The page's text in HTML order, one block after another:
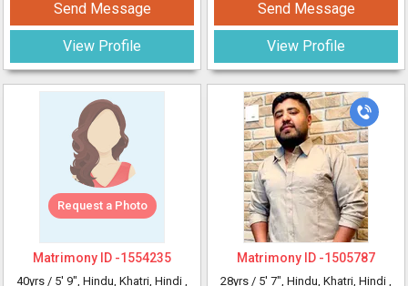
Send Message
View Profile
Request a Photo
Matrimony ID -1554235
40yrs / 5' 9", Hindu, Khatri, Hindi ,
Send Message
View Profile
Matrimony ID -1505787
28yrs / 5' 7", Hindu, Khatri, Hindi ,